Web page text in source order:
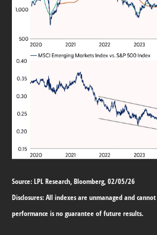
Source: LPL Research, Bloomberg, 02/05/26
Disclosures: All indexes are unmanaged and
performance is no guarantee of future results.